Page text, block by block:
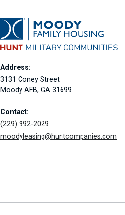
Address:
3131 Coney Street
Moody AFB, GA 31699
Contact:
(229) 992-2029
moodyleasing@huntcompanies.com